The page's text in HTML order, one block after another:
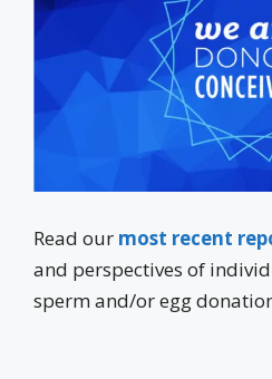
Read our most recent
and perspectives of
sperm and/or egg